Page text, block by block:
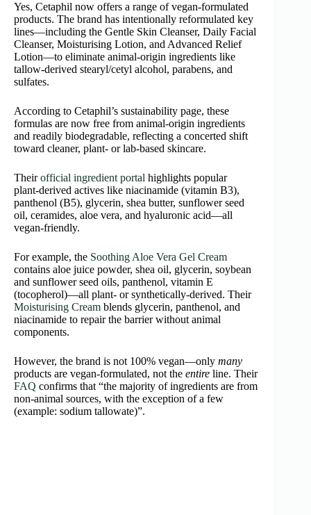
Yes, Cetaphil now offers a range of vegan-formulated
products. The brand has intentionally reformulated key
lines—including the Gentle Skin Cleanser, Daily Facial
Cleanser, Moisturising Lotion, and Advanced Relief
Lotion—to eliminate animal‑origin ingredients like
tallow-derived stearyl/cetyl alcohol, parabens, and
sulfates.
According to Cetaphil’s sustainability page, these
formulas are now free from animal-origin ingredients
and readily biodegradable, reflecting a concerted shift
toward cleaner, plant- or lab-based skincare.
Theirofficial ingredient portal highlights popular
plant‑derived actives like niacinamide (vitamin B3),
panthenol (B5), glycerin, shea butter, sunflower seed
oil, ceramides, aloe vera, and hyaluronic acid—all
vegan‑friendly.
For example, the Soothing Aloe Vera Gel Cream
contains aloe juice powder, shea oil, glycerin, soybean
and sunflower seed oils, panthenol, vitamin E
(tocopherol)—all plant- or synthetically-derived. Their
Moisturising Cream blends glycerin, panthenol, and
niacinamide to repair the barrier without animal
components.
However, the brand is not 100% vegan—only many
products are vegan-formulated, not the entire line. Their
FAQ confirms that “the majority of ingredients are from
non-animal sources, with the exception of a few
(example: sodium tallowate)”.